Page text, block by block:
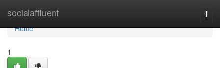
socialaffluent
Home
Home
1